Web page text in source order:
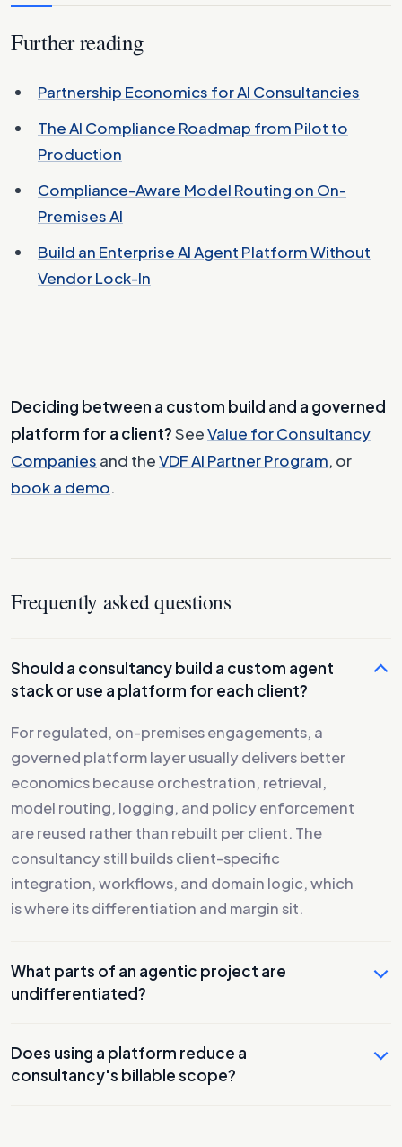
Further reading
Partnership Economics for AI Consultancies
The AI Compliance Roadmap from Pilot to
Production
Compliance-Aware Model Routing on On-
Premises AI
Build an Enterprise AI Agent Platform Without
Vendor Lock-In
Deciding between a custom build and a governed
platform for a client?SeeValue for Consultancy
Companies and theVDF AI Partner Program, or
book a demo.
Frequently asked questions
Should a consultancy build a custom agent
stack or use a platform for each client?
For regulated, on-premises engagements, a
governed platform layer usually delivers better
economics because orchestration, retrieval,
model routing, logging, and policy enforcement
are reused rather than rebuilt per client. The
consultancy still builds client-specific
integration, workflows, and domain logic, which
is where its differentiation and margin sit.
What parts of an agentic project are
undifferentiated?
Does using a platform reduce a
consultancy's billable scope?